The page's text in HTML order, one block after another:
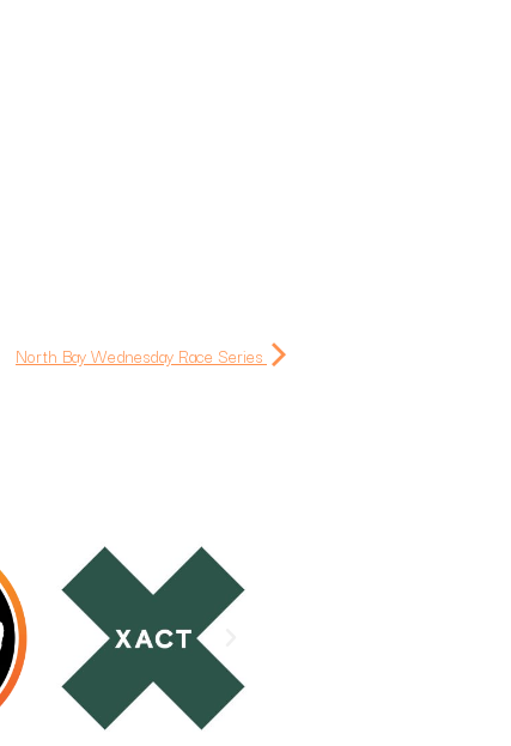
North Bay Wednesday Race Series